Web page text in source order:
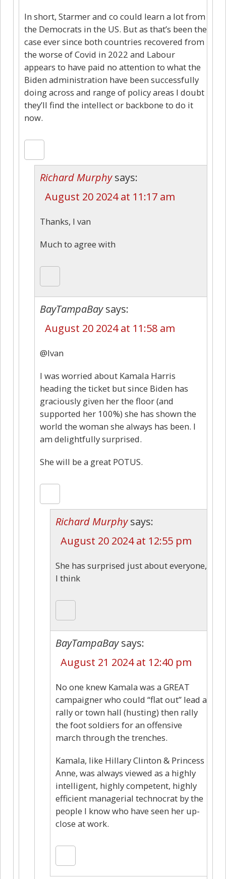
In short, Starmer and co could learn a lot from
the Democrats in the US. But as that’s been the
case ever since both countries recovered from
the worse of Covid in 2022 and Labour
appears to have paid no attention to what the
Biden administration have been successfully
doing across and range of policy areas I doubt
they’ll find the intellect or backbone to do it
now.
Richard Murphy says:
August 20 2024 at 11:17 am
Thanks, I van
Much to agree with
BayTampaBay says:
August 20 2024 at 11:58 am
@Ivan
I was worried about Kamala Harris
heading the ticket but since Biden has
graciously given her the floor (and
supported her 100%) she has shown the
world the woman she always has been. I
am delightfully surprised.
She will be a great POTUS.
Richard Murphy says:
August 20 2024 at 12:55 pm
She has surprised just about everyone,
I think
BayTampaBay says:
August 21 2024 at 12:40 pm
No one knew Kamala was a GREAT
campaigner who could “flat out” lead a
rally or town hall (husting) then rally
the foot soldiers for an offensive
march through the trenches.
Kamala, like Hillary Clinton & Princess
Anne, was always viewed as a highly
intelligent, highly competent, highly
efficient managerial technocrat by the
people I know who have seen her up-
close at work.